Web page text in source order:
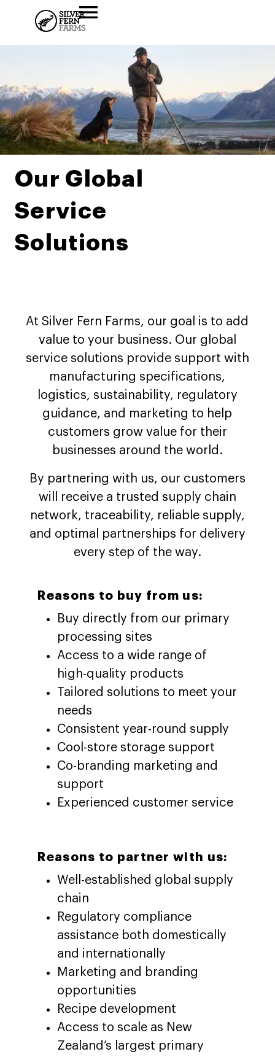
Our Global
Service
Solutions
At Silver Fern Farms, our goal is to add
value to your business. Our global
service solutions provide support with
manufacturing specifications,
logistics, sustainability, regulatory
guidance, and marketing to help
customers grow value for their
businesses around the world.
By partnering with us, our customers
will receive a trusted supply chain
network, traceability, reliable supply,
and optimal partnerships for delivery
every step of the way.
Reasons to buy from us:
Buy directly from our primary
processing sites
Access to a wide range of
high-quality products
Tailored solutions to meet your
needs
Consistent year-round supply
Cool-store storage support
Co-branding marketing and
support
Experienced customer service
Reasons to partner with us:
Well-established global supply
chain
Regulatory compliance
assistance both domestically
and internationally
Marketing and branding
opportunities
Recipe development
Access to scale as New
Zealand’s largest primary